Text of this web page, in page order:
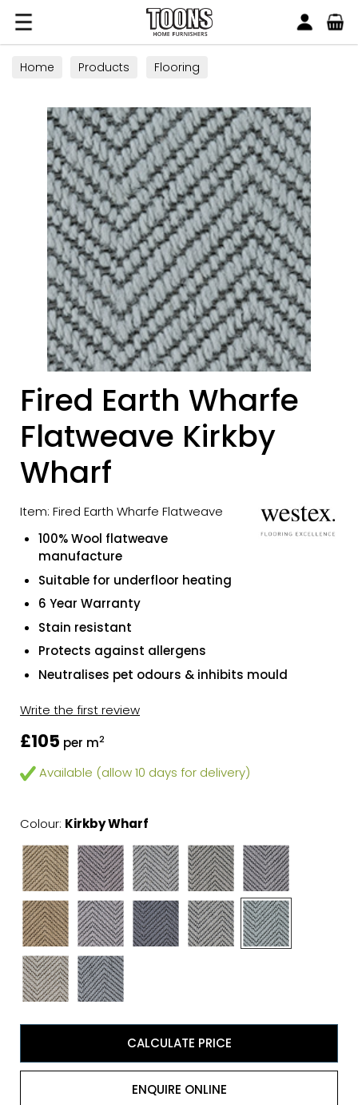
Toons Furnishers
Home Products Flooring
Fired Earth Wharfe
Flatweave Kirkby
Wharf
Item: Fired Earth Wharfe Flatweave
100% Wool flatweave
manufacture
Suitable for underfloor heating
6 Year Warranty
Stain resistant
Protects against allergens
Neutralises pet odours & inhibits mould
Write the first review
£105 per m2
Available (allow 10 days for delivery)
Colour: Kirkby Wharf
CALCULATE PRICE
ENQUIRE ONLINE